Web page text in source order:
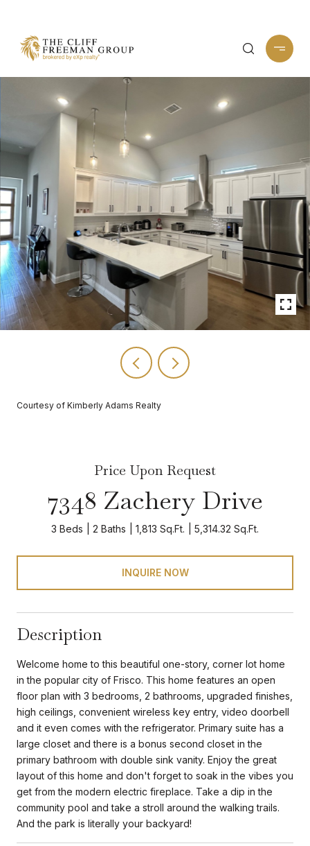
Courtesy of Kimberly Adams Realty
Price Upon Request
7348 Zachery Drive
3 Beds 2 Baths 1,813 Sq.Ft. 5,314.32 Sq.Ft.
INQUIRE NOW
Description
Welcome home to this beautiful one-story, corner lot home
in the popular city of Frisco. This home features an open
floor plan with 3 bedrooms, 2 bathrooms, upgraded finishes,
high ceilings, convenient wireless key entry, video doorbell
and it even comes with the refrigerator. Primary suite has a
large closet and there is a bonus second closet in the
primary bathroom with double sink vanity. Enjoy the great
layout of this home and don't forget to soak in the vibes you
get from the modern electric fireplace. Take a dip in the
community pool and take a stroll around the walking trails.
And the park is literally your backyard!